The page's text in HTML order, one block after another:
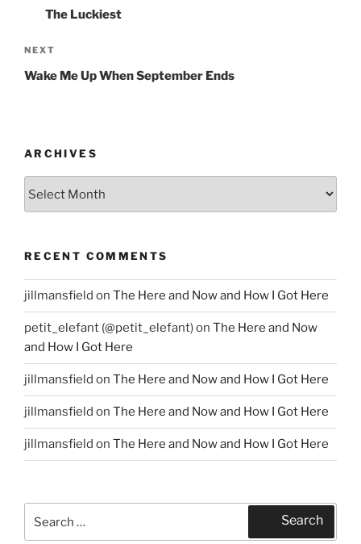
PostThe Luckiest
Next
Post
NEXT
Wake Me Up When September Ends
ARCHIVES
Archives
RECENT COMMENTS
jillmansfield on The Here and Now and How I Got Here
petit_elefant (@petit_elefant)on The Here and Now
and How I Got Here
jillmansfield on The Here and Now and How I Got Here
jillmansfield on The Here and Now and How I Got Here
jillmansfield on The Here and Now and How I Got Here
Search